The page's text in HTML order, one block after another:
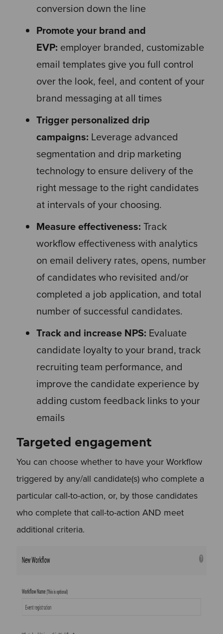
conversion down the line
Promote your brand and
EVP: employer branded, customizable
email templates give you full control
over the look, feel, and content of your
brand messaging at all times
Trigger personalized drip
campaigns: Leverage advanced
segmentation and drip marketing
technology to ensure delivery of the
right message to the right candidates
at intervals of your choosing.
Measure effectiveness: Track
workflow effectiveness with analytics
on email delivery rates, opens, number
of candidates who revisited and/or
completed a job application, and total
number of successful candidates.
Track and increase NPS: Evaluate
candidate loyalty to your brand, track
recruiting team performance, and
improve the candidate experience by
adding custom feedback links to your
emails
Targeted engagement
You can choose whether to have your Workflow
triggered by any/all candidate(s) who complete a
particular call-to-action, or, by those candidates
who complete that call-to-action AND meet
additional criteria.